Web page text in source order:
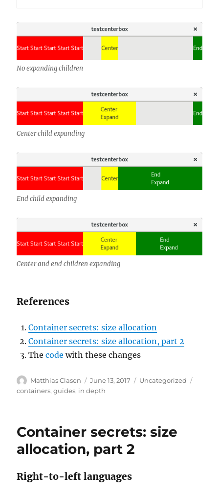
No expanding children
Center child expanding
End child expanding
Center and end children expanding
References
Container secrets: size allocation
Container secrets: size allocation, part 2
Thecode with these changes
Author
Matthias Clasen
Posted
on
June 13, 2017 Categories
Uncategorized
containers,guides, in depth
Container secrets: size
allocation, part 2
Right-to-left languages